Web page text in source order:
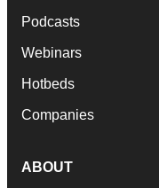
Podcasts
Webinars
Hotbeds
Companies
ABOUT